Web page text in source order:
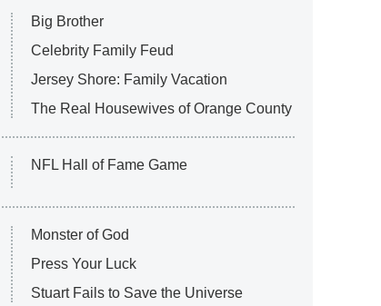
Big Brother
Celebrity Family Feud
Jersey Shore: Family Vacation
The Real Housewives of Orange County
NFL Hall of Fame Game
Monster of God
Press Your Luck
Stuart Fails to Save the Universe